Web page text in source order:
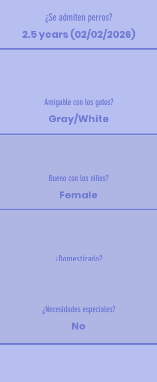
¿Se admiten perros?
2.5 years (02/02/2026)
Amigable con los gatos?
Gray/White
Bueno con los niños?
Female
¿Domesticado?
¿Necesidades especiales?
No